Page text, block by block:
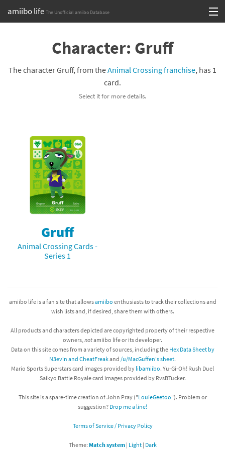
amiibo life The Unofficial amiibo Database
Browse all by Series
Compatibility Scoreboard
Franchises
Character: Gruff
The character Gruff, from theAnimal Crossing franchise, has 1
card.
Select it for more details.
Gruff
Animal Crossing Cards -
Series 1
amiibo life is a fan site that allowsamiibo enthusiasts to track their collections and
wish lists and, if desired, share them with others.
All products and characters depicted are copyrighted property of their respective
owners, notamiibo life or its developer.
Data on this site comes from a variety of sources, including the Hex Data Sheet by
N3evin and CheatFreakand /u/MacGuffen's sheet.
Mario Sports Superstars card images provided by libamiibo. Yu-Gi-Oh! Rush Duel
Saikyo Battle Royale card images provided by RvsBTucker.
This site is a spare-time creation of John Pray ("LouieGeetoo"). Problem or
suggestion? Drop me a line!
Terms of Service / Privacy Policy
Theme: Match system| Light| Dark